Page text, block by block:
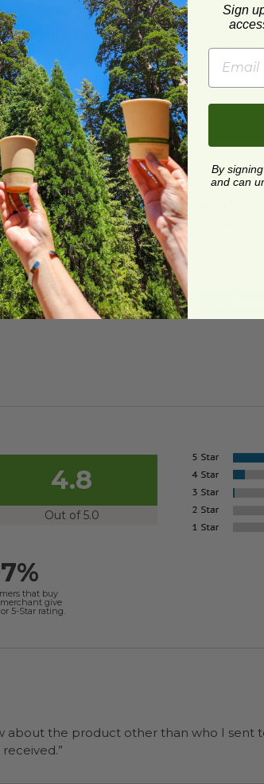
and polyolefin plastic wrap. Please
facilities may not be available in
Lid for 20-48 oz Fiber Boxesimage
Lid for 20-48 oz Fiber
CS-3
each
Quick Shop
PLA Lid
4.8
Out of 5.0
that buy
give
5-Star rating.
about the product other than who I sent
wrappers were a surprise and were well received.”
Sign
By
and can